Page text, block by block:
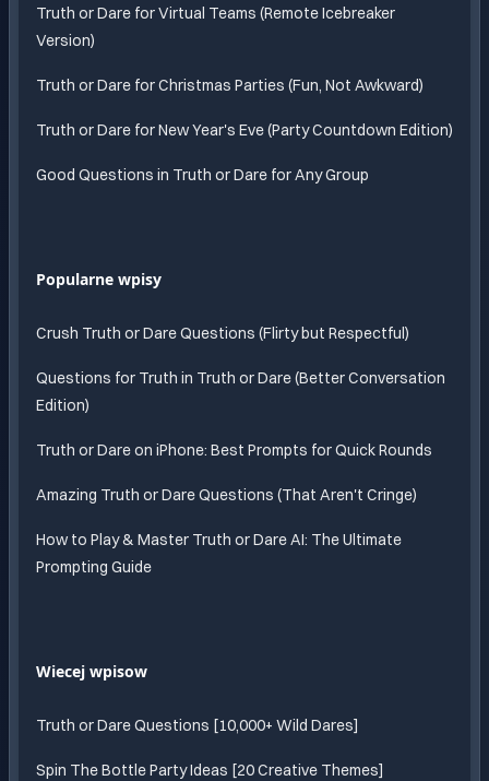
Truth or Dare for Virtual Teams (Remote Icebreaker
Version)
Truth or Dare for Christmas Parties (Fun, Not Awkward)
Truth or Dare for New Year's Eve (Party Countdown Edition)
Good Questions in Truth or Dare for Any Group
Popularne wpisy
Crush Truth or Dare Questions (Flirty but Respectful)
Questions for Truth in Truth or Dare (Better Conversation
Edition)
Truth or Dare on iPhone: Best Prompts for Quick Rounds
Amazing Truth or Dare Questions (That Aren't Cringe)
How to Play & Master Truth or Dare AI: The Ultimate
Prompting Guide
Wiecej wpisow
Truth or Dare Questions [10,000+ Wild Dares]
Spin The Bottle Party Ideas [20 Creative Themes]